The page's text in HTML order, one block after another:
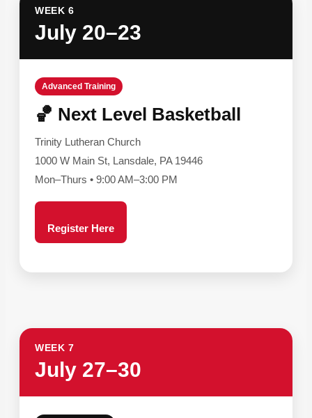
WEEK 6
July 20–23
Advanced Training
🏀 Next Level Basketball
Trinity Lutheran Church
1000 W Main St, Lansdale, PA 19446
Mon–Thurs • 9:00 AM–3:00 PM
Register Here
WEEK 7
July 27–30